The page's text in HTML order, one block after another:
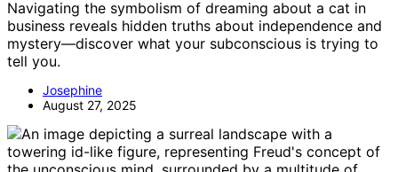
Navigating the symbolism of dreaming about a cat in
business reveals hidden truths about independence and
mystery—discover what your subconscious is trying to
tell you.
Josephine
August 27, 2025